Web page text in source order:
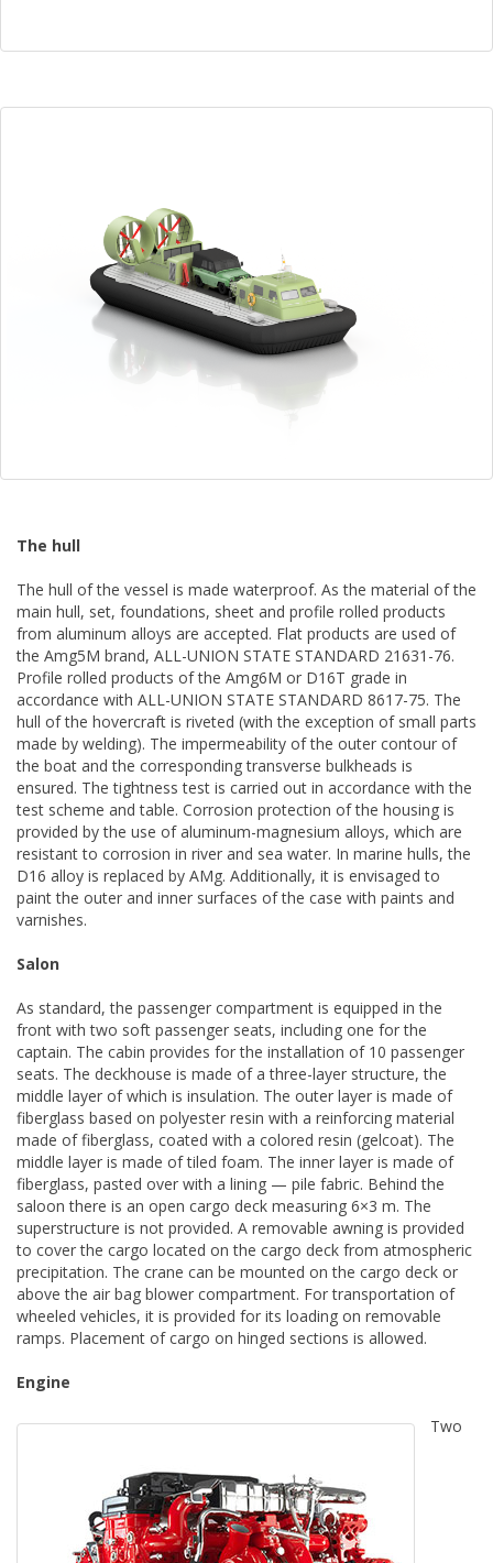
The hull
The hull of the vessel is made waterproof. As the material of the
main hull, set, foundations, sheet and profile rolled products
from aluminum alloys are accepted. Flat products are used of
the Amg5M brand, ALL-UNION STATE STANDARD 21631-76.
Profile rolled products of the Amg6M or D16T grade in
accordance with ALL-UNION STATE STANDARD 8617-75. The
hull of the hovercraft is riveted (with the exception of small parts
made by welding). The impermeability of the outer contour of
the boat and the corresponding transverse bulkheads is
ensured. The tightness test is carried out in accordance with the
test scheme and table. Corrosion protection of the housing is
provided by the use of aluminum-magnesium alloys, which are
resistant to corrosion in river and sea water. In marine hulls, the
D16 alloy is replaced by AMg. Additionally, it is envisaged to
paint the outer and inner surfaces of the case with paints and
varnishes.
Salon
As standard, the passenger compartment is equipped in the
front with two soft passenger seats, including one for the
captain. The cabin provides for the installation of 10 passenger
seats. The deckhouse is made of a three-layer structure, the
middle layer of which is insulation. The outer layer is made of
fiberglass based on polyester resin with a reinforcing material
made of fiberglass, coated with a colored resin (gelcoat). The
middle layer is made of tiled foam. The inner layer is made of
fiberglass, pasted over with a lining — pile fabric. Behind the
saloon there is an open cargo deck measuring 6×3 m. The
superstructure is not provided. A removable awning is provided
to cover the cargo located on the cargo deck from atmospheric
precipitation. The crane can be mounted on the cargo deck or
above the air bag blower compartment. For transportation of
wheeled vehicles, it is provided for its loading on removable
ramps. Placement of cargo on hinged sections is allowed.
Engine
Two